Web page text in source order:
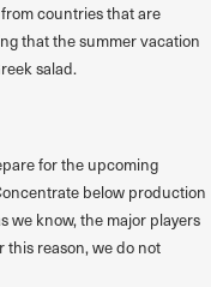
countries that are
that the summer vacation
salad.
for the upcoming
below production
we know, the major players
this reason, we do not